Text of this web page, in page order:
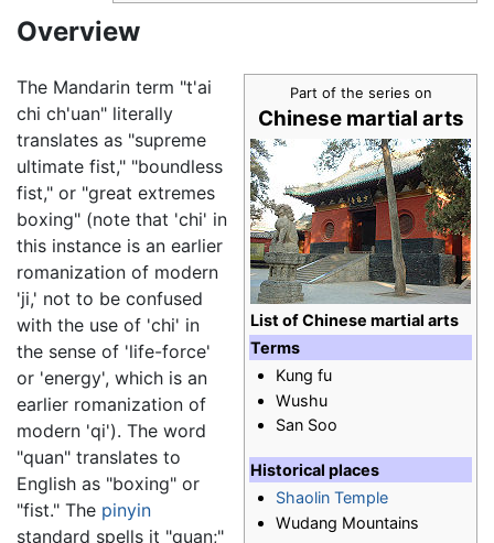
Overview
Part of the series on
Chinese martial arts
List of Chinese martial arts
Terms
Kung fu
Wushu
San Soo
Historical places
Shaolin Temple
Wudang Mountains
The Mandarin term "t'ai
chi ch'uan" literally
translates as "supreme
ultimate fist," "boundless
fist," or "great extremes
boxing" (note that 'chi' in
this instance is an earlier
romanization of modern
'ji,' not to be confused
with the use of 'chi' in
the sense of 'life-force'
or 'energy', which is an
earlier romanization of
modern 'qi'). The word
"quan" translates to
English as "boxing" or
"fist." The pinyin
standard spells it "quan;"